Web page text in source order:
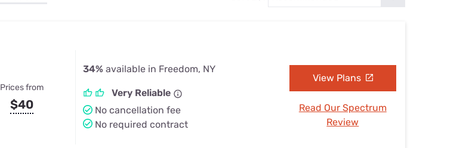
Prices from
$40
34% available in Freedom, NY
Very Reliable
No cancellation fee
No required contract
View Plans
Read Our Spectrum
Review